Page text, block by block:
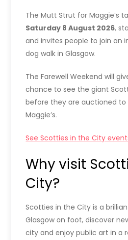
The Mutt Strut for Maggie’s
Saturday 8 August 2026,
and invites people to join an
dog walk in Glasgow.
The Farewell Weekend will
chance to see the giant
before they are auctioned to
Maggie’s.
See Scotties in the City
Why visit
City?
Scotties in the City is a
Glasgow on foot, discover
city and enjoy public art in a